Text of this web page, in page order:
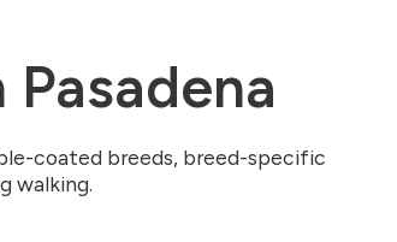
coated breeds, breed-specific
walking.